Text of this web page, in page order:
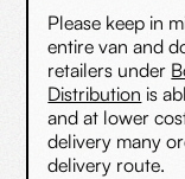
Please keep in
entire van and
retailers under
Distribution is
and at lower
delivery many
delivery route.